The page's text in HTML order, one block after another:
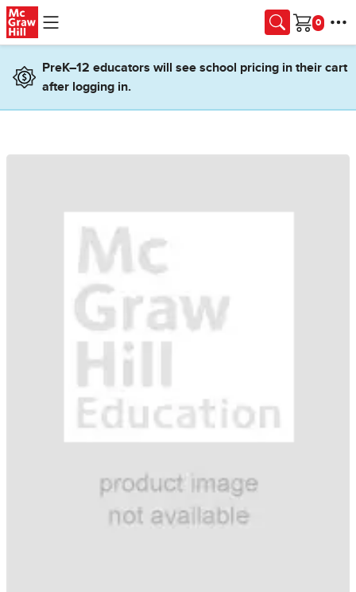
Skip to main content
Cart
PreK–12 educators will see school pricing in their cart
after logging in.